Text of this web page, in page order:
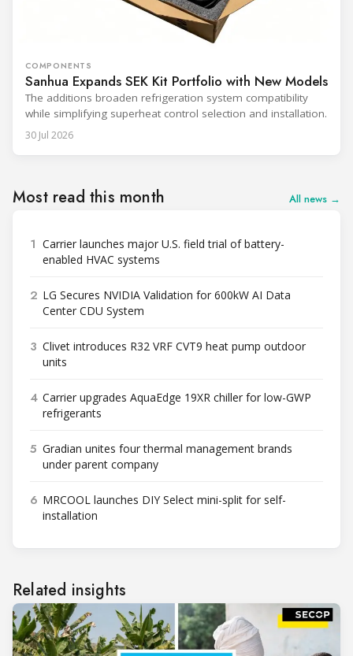
COMPONENTS
Sanhua Expands SEK Kit Portfolio with New Models
The additions broaden refrigeration system compatibility
while simplifying superheat control selection and installation.
30 Jul 2026
Most read this month All news →
1 Carrier launches major U.S. field trial of battery-
enabled HVAC systems
2 LG Secures NVIDIA Validation for 600kW AI Data
Center CDU System
3 Clivet introduces R32 VRF CVT9 heat pump outdoor
units
4 Carrier upgrades AquaEdge 19XR chiller for low-GWP
refrigerants
5 Gradian unites four thermal management brands
under parent company
6 MRCOOL launches DIY Select mini-split for self-
installation
Related insights